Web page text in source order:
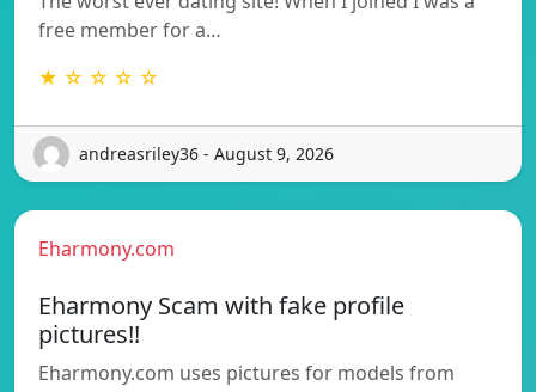
free member for a…
★ ☆ ☆ ☆ ☆
andreasriley36 - August 9, 2026
Eharmony.com
Eharmony Scam with fake profile
pictures!!
Eharmony.com uses pictures for models from